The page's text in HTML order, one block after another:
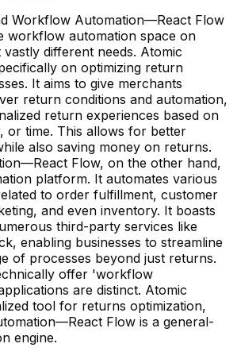
Workflow Automation—React Flow
workflow automation space on
different needs. Atomic
on optimizing return
It aims to give merchants
return conditions and automation,
return experiences based on
or time. This allows for better
also saving money on returns.
Flow, on the other hand,
platform. It automates various
to order fulfillment, customer
and even inventory. It boasts
third-party services like
enabling businesses to streamline
of processes beyond just returns.
offer 'workflow
are distinct. Atomic
tool for returns optimization,
Flow is a general-
engine.